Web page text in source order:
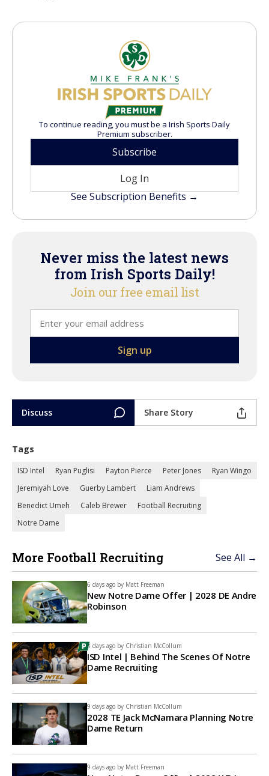
To continue reading, you must be a Irish Sports Daily
Premium subscriber.
Subscribe
Log In
See Subscription Benefits →
Never miss the latest news
from Irish Sports Daily!
Join our free email list
Discuss Share Story
Tags
ISD Intel Ryan Puglisi Payton Pierce Peter Jones
Ryan Wingo
Jeremiyah Love
Guerby Lambert
Liam Andrews
Benedict Umeh
Caleb Brewer
Football Recruiting
Notre Dame
More Football Recruiting See All →
6 days ago by Matt Freeman
New Notre Dame Offer | 2028 DE Andre
Robinson
8 days ago by Christian McCollum
ISD Intel | Behind The Scenes Of Notre
Dame Recruiting
9 days ago by Christian McCollum
2028 TE Jack McNamara Planning Notre
Dame Return
9 days ago by Matt Freeman